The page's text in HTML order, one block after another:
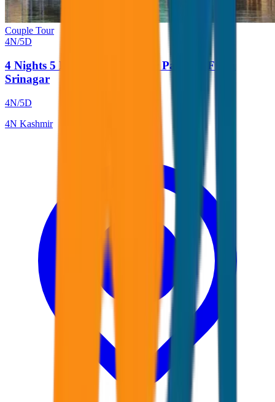
Couple Tour
4N/5D
4 Nights 5 Days Kashmir Tour Package From
Srinagar
4N/5D
4N Kashmir